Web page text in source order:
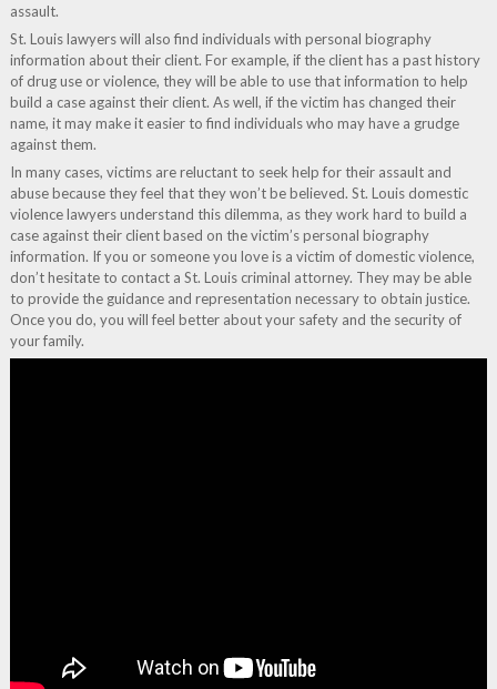
assault.
St. Louis lawyers will also find individuals with personal biography
information about their client. For example, if the client has a past history
of drug use or violence, they will be able to use that information to help
build a case against their client. As well, if the victim has changed their
name, it may make it easier to find individuals who may have a grudge
against them.
In many cases, victims are reluctant to seek help for their assault and
abuse because they feel that they won’t be believed. St. Louis domestic
violence lawyers understand this dilemma, as they work hard to build a
case against their client based on the victim’s personal biography
information. If you or someone you love is a victim of domestic violence,
don’t hesitate to contact a St. Louis criminal attorney. They may be able
to provide the guidance and representation necessary to obtain justice.
Once you do, you will feel better about your safety and the security of
your family.